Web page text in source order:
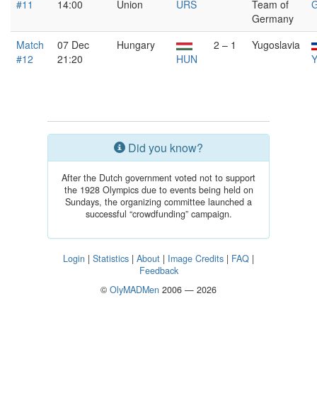
#11
14:00
Union
URS
Team of
Germany
Match
#12
07 Dec
21:20
Hungary
HUN
2 – 1
Yugoslavia
Did you know?
After the Dutch government voted not to support
the 1928 Olympics due to events being held on
Sundays, the organizing committee launched a
successful “crowdfunding” campaign.
Login | Statistics | About | Image Credits | FAQ |
Feedback
© OlyMADMen 2006 — 2026